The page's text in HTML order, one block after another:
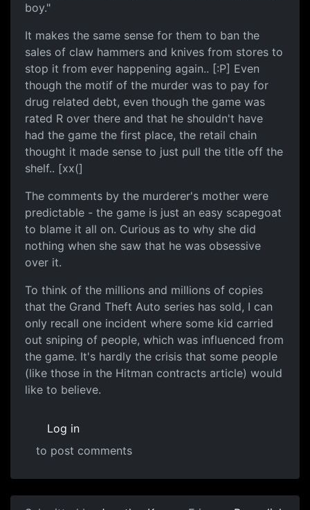
boy."
It makes the same sense for them to ban the
sales of claw hammers and knives from stores to
stop it from ever happening again.. [:P] Even
though the motif of the murder was to pay for
drug related debt, even though the game was
rated R over there and that he shouldn't have
had the game the first place, the retail chain
thought it made sense to just pull the title off the
shelf.. [xx(]
The comments by the murderer's mother were
predictable - the game is just an easy scapegoat
to blame it all on. Curious as to why she did
nothing when she saw that he was obsessive
over it.
To think of the millions and millions of copies
that the Grand Theft Auto series has sold, I can
only recall one incident where some kid carried
out sniping of people, which was influenced from
the game. It's hardly the crisis that some people
(like those in the Hitman contracts article) would
like to believe.
Log in
to post comments